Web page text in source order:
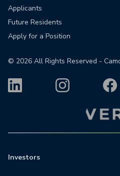
Applicants
Future Residents
Apply for a Position
© 2026 All Rights Reserved -
Investors